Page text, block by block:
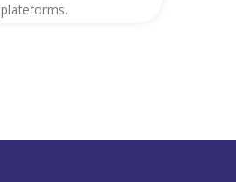
plateforms.